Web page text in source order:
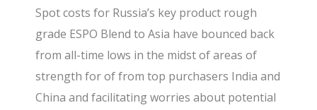
Spot costs for Russia’s key product rough
grade ESPO Blend to Asia have bounced back
from all-time lows in the midst of areas of
strength for of from top purchasers India and
China and facilitating worries about potential